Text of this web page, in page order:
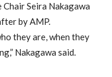
Seira Nakagawa
by AMP.
they are, when they
Nakagawa said.